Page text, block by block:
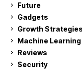
Future
Gadgets
Growth Strategies
Machine Learning
Reviews
Security